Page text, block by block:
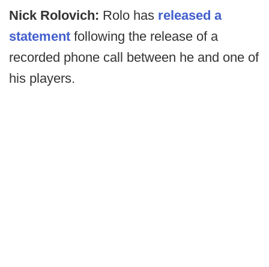
Nick Rolovich: Rolo has released a
statement following the release of a
recorded phone call between he and one of
his players.